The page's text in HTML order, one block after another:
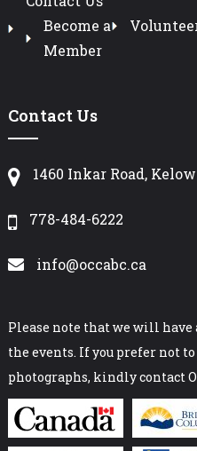
Become a
Member
Contact Us
1460 Inkar Road,
778-484-6222
info@occabc.ca
Please note that we will
the events. If you prefer not
photographs, kindly contact